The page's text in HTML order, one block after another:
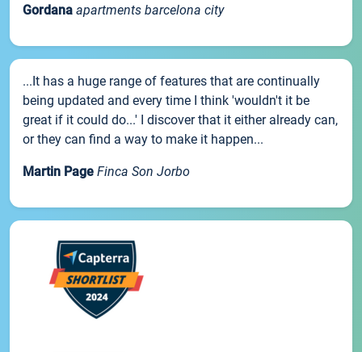
Gordana apartments barcelona city
...It has a huge range of features that are continually
being updated and every time I think 'wouldn't it be
great if it could do...' I discover that it either already can,
or they can find a way to make it happen...
Martin Page Finca Son Jorbo